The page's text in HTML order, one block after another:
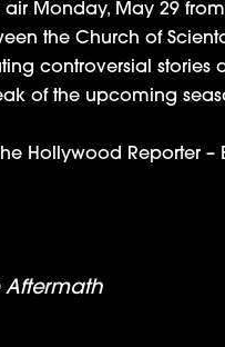
Monday, May 29
the Church of
controversial
of the upcoming
Hollywood Reporter –
AftermathNominated